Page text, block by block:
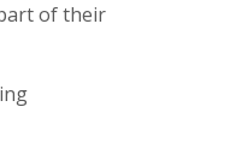
of their